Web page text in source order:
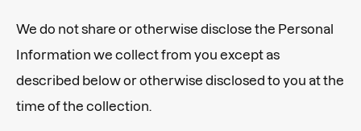
We do not share or otherwise disclose the Personal
Information we collect from you except as
described below or otherwise disclosed to you at the
time of the collection.